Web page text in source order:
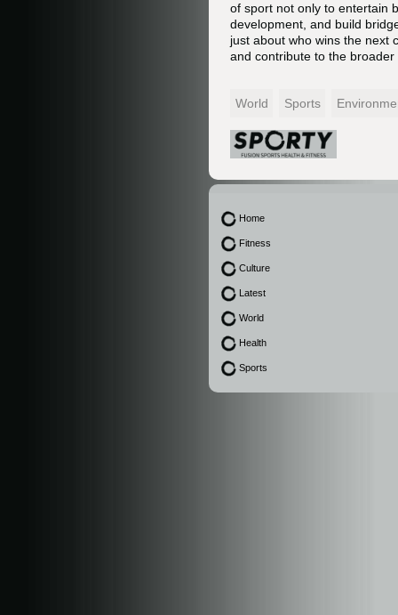
of sport not only to entertain
development, and build
just about who wins the next
and contribute to the broader
World Sports
Home
Fitness
Culture
Latest
World
Health
Sports